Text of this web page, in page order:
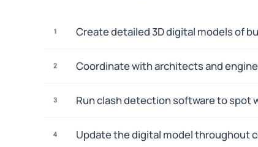
1 Create detailed 3D digital models of
2 Coordinate with architects and
3 Run clash detection software to
4 Update the digital model throughout